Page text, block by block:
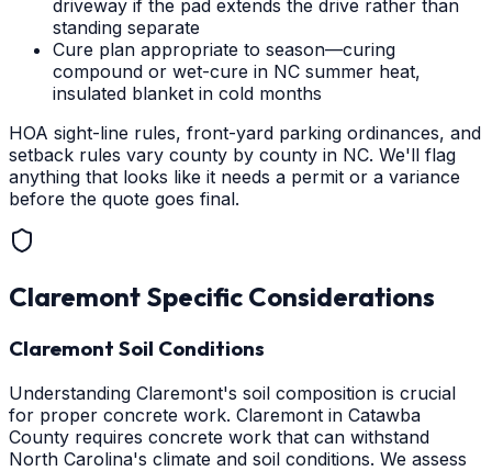
driveway if the pad extends the drive rather than
standing separate
Cure plan appropriate to season—curing
compound or wet-cure in NC summer heat,
insulated blanket in cold months
HOA sight-line rules, front-yard parking ordinances, and
setback rules vary county by county in NC. We'll flag
anything that looks like it needs a permit or a variance
before the quote goes final.
Claremont Specific Considerations
Claremont Soil Conditions
Understanding Claremont's soil composition is crucial
for proper concrete work. Claremont in Catawba
County requires concrete work that can withstand
North Carolina's climate and soil conditions. We assess